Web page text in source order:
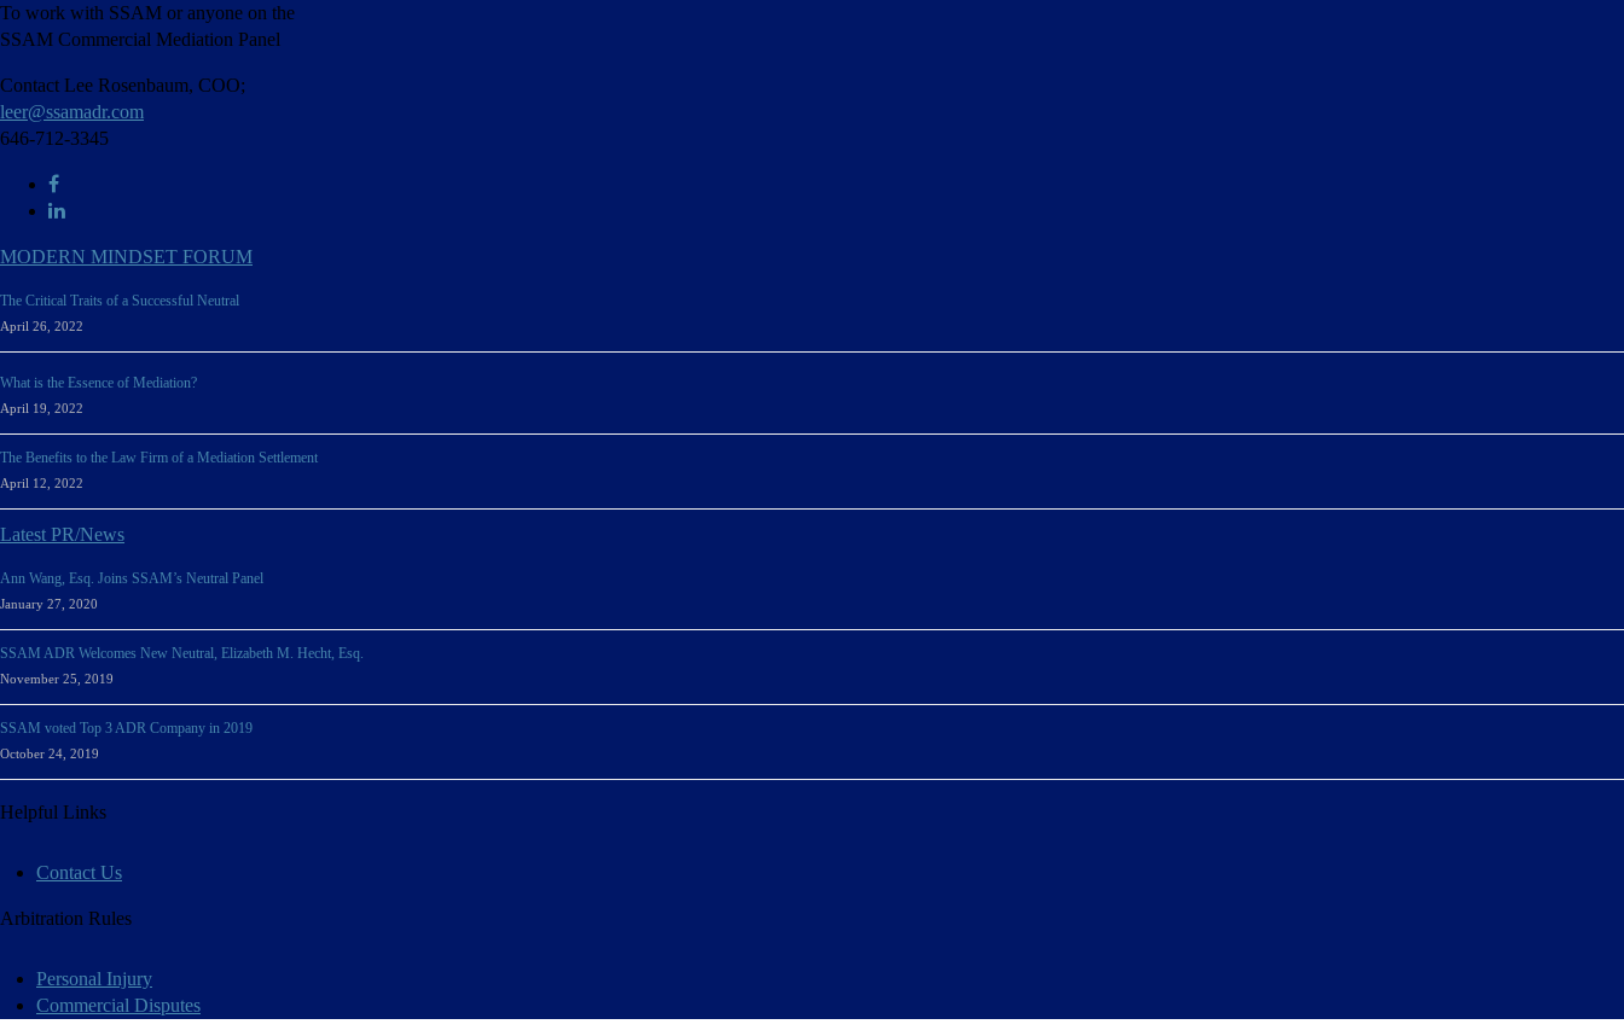
To work with SSAM or anyone on the
SSAM Commercial Mediation Panel
Contact Lee Rosenbaum, COO;
leer@ssamadr.com
646-712-3345
MODERN MINDSET FORUM
The Critical Traits of a Successful Neutral
April 26, 2022
What is the Essence of Mediation?
April 19, 2022
The Benefits to the Law Firm of a Mediation Settlement
April 12, 2022
Latest PR/News
Ann Wang, Esq. Joins SSAM’s Neutral Panel
January 27, 2020
SSAM ADR Welcomes New Neutral, Elizabeth M. Hecht, Esq.
November 25, 2019
SSAM voted Top 3 ADR Company in 2019
October 24, 2019
Helpful Links
Contact Us
Arbitration Rules
Personal Injury
Commercial Disputes